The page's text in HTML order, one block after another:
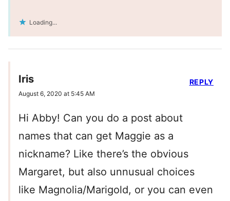
Loading...
Iris
August 6, 2020 at 5:45 AM
Hi Abby! Can you do a post about
names that can get Maggie as a
nickname? Like there’s the obvious
Margaret, but also unnusual choices
like Magnolia/Marigold, or you can even
REPLY